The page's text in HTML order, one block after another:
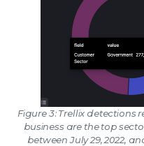
Figure 3: Trellix
business are the top
between July 29, 2022,